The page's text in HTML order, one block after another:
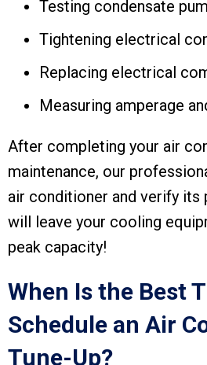
Testing condensate
Tightening electrical
Replacing electrical
Measuring amperage
After completing your air
maintenance, our
air conditioner and verify its
will leave your cooling
peak capacity!
When Is the Best
Schedule an Air
Tune-Up?